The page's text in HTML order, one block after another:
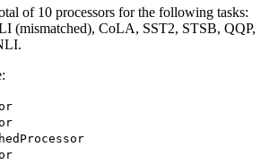
of 10 processors for the following tasks:
(mismatched), CoLA, SST2, STSB, QQP,